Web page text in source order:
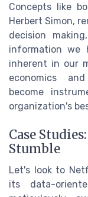
Concepts like
Herbert Simon,
decision
information we
inherent in our
economics
become
organization's
Case
Stumble
Let's look to
its data-